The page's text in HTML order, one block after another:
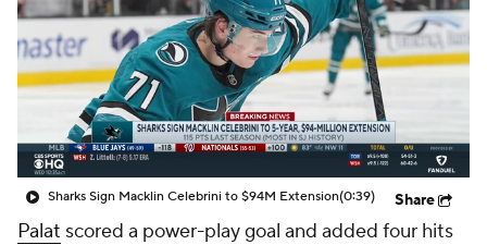
Sharks Sign Macklin Celebrini to $94M Extension(0:39) Share
Palat scored a power-play goal and added four hits